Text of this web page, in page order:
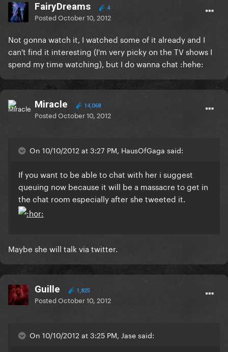
FairyDreams 4
PostedOctober 10, 2012
Not gonna watch it, I watched some of it already and I
can't find it interesting (I'm very picky on the TV shows I
spend my time watching), but I do wanna chat :hehe:
Miracle 14,068
PostedOctober 10, 2012
On 10/10/2012 at 3:27 PM, HausOfGaga said:
If you want to be able to chat with her i suggest
queuing now because it will be a massacre to get in
the chat room especially after she tweeted it.
Maybe she will talk via twitter.
Guille 1,825
PostedOctober 10, 2012
On 10/10/2012 at 3:25 PM, Jase said: